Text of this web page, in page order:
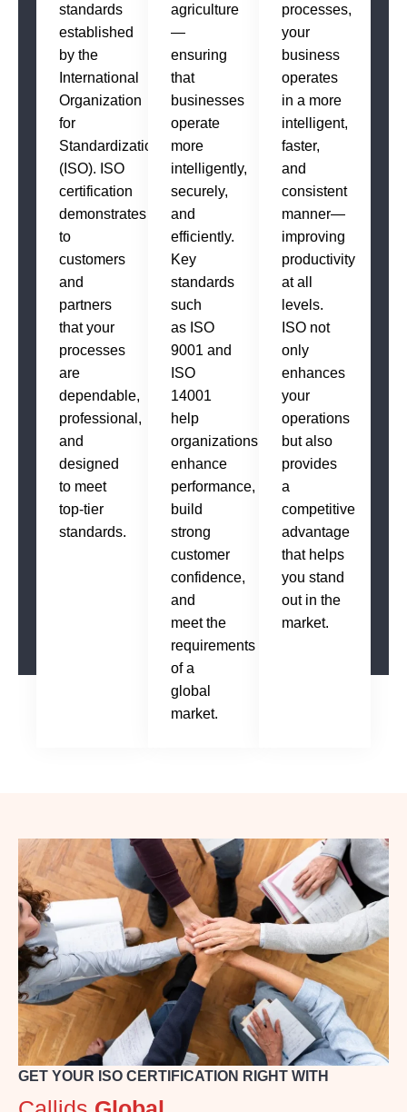
standards
established
by the
International
Organization
for
Standardization
(ISO). ISO
certification
demonstrates
to
customers
and
partners
that your
processes
are
dependable,
professional,
and
designed
to meet
top-tier
standards.
agriculture
—
ensuring
that
businesses
operate
more
intelligently,
securely,
and
efficiently.
Key
standards
such
as ISO
9001 and
ISO
14001
help
organizations
enhance
performance,
build
strong
customer
confidence,
and
meet the
requirements
of a
global
market.
processes,
your
business
operates
in a more
intelligent,
faster,
and
consistent
manner—
improving
productivity
at all
levels.
ISO not
only
enhances
your
operations
but also
provides
a
competitive
advantage
that helps
you stand
out in the
market.
GET YOUR ISO CERTIFICATION RIGHT WITH